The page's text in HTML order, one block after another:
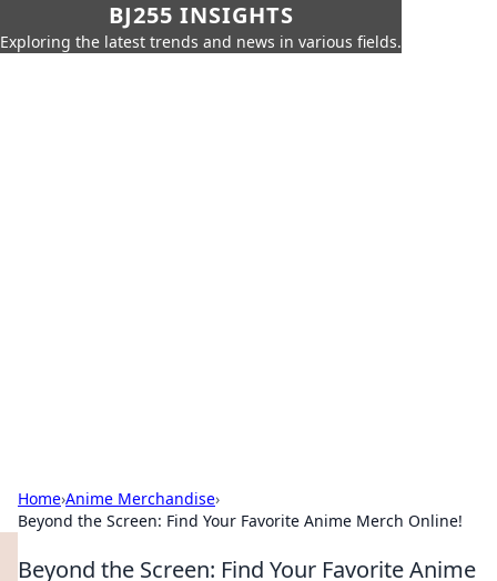
BJ255 INSIGHTS
Exploring the latest trends and news in various fields.
Home›Anime Merchandise›
Beyond the Screen: Find Your Favorite Anime Merch Online!
Beyond the Screen: Find Your Favorite Anime